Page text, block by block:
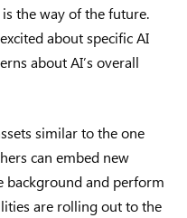
the way of the future.
about specific AI
about AI’s overall
similar to the one
can embed new
background and perform
are rolling out to the